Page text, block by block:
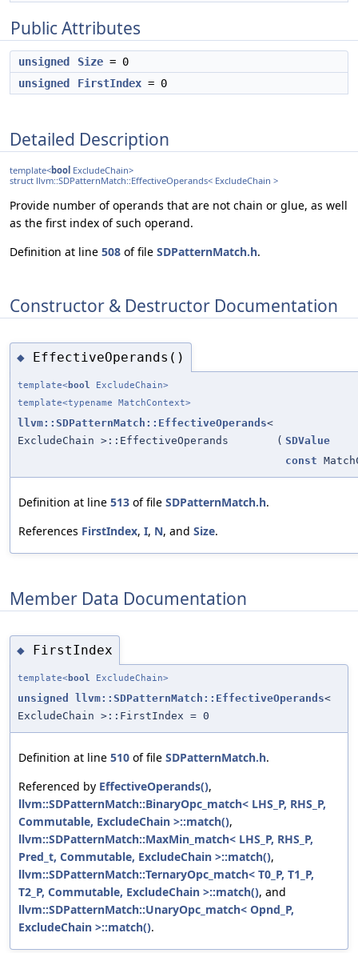
Public Attributes
unsigned Size = 0
unsigned
FirstIndex = 0
Detailed Description
template<bool ExcludeChain>
struct llvm::SDPatternMatch::EffectiveOperands< ExcludeChain >
Provide number of operands that are not chain or glue, as well
as the first index of such operand.
Definition at line 508 of file SDPatternMatch.h.
Constructor & Destructor Documentation
◆ EffectiveOperands()
template<bool ExcludeChain>
template<typename MatchContext>
llvm::SDPatternMatch::EffectiveOperands<
ExcludeChain >::EffectiveOperands
( SDValue
const
Definition at line 513 of file SDPatternMatch.h.
References FirstIndex, I, N, and Size.
Member Data Documentation
◆ FirstIndex
template<bool ExcludeChain>
unsigned llvm::SDPatternMatch::EffectiveOperands<
ExcludeChain >::FirstIndex = 0
Definition at line 510 of file SDPatternMatch.h.
Referenced by EffectiveOperands(),
llvm::SDPatternMatch::BinaryOpc_match< LHS_P, RHS_P,
Commutable, ExcludeChain >::match(),
llvm::SDPatternMatch::MaxMin_match< LHS_P, RHS_P,
Pred_t, Commutable, ExcludeChain >::match(),
llvm::SDPatternMatch::TernaryOpc_match< T0_P, T1_P,
T2_P, Commutable, ExcludeChain >::match(), and
llvm::SDPatternMatch::UnaryOpc_match< Opnd_P,
ExcludeChain >::match().